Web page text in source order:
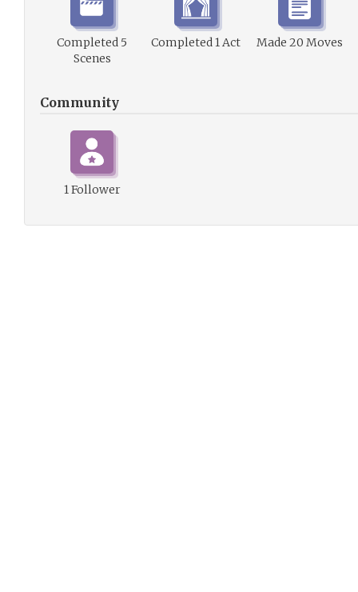
Completed 5
Scenes
Completed 1 Act Made 20 Moves
Community
1 Follower